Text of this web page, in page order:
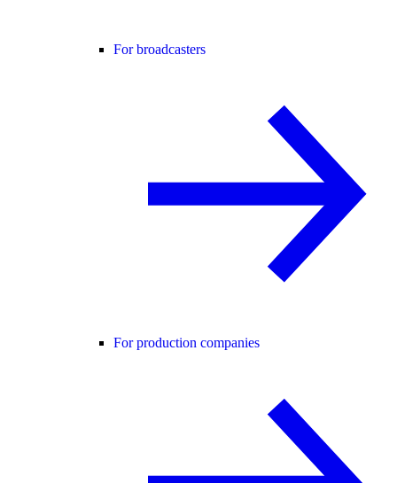
For broadcasters
For production companies